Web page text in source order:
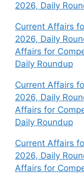
2026, Daily
Current Affairs
2026, Daily
Affairs for
Daily Roundup
Current Affairs
2026, Daily
Affairs for
Daily Roundup
Current Affairs
2026, Daily
Affairs for